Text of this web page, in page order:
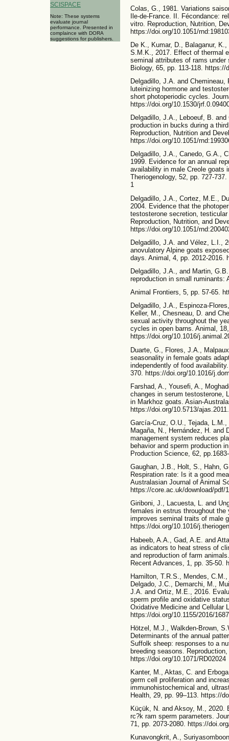
SCISPACE
Note: These systems
evaluate journal
performance. Presented in
complaince with DORA
suggestions for publishers.
Colas, G., 1981. Variations
Ile-de-France. II. Fécondance:
vitro. Reproduction, Nutrition,
https://doi.org/10.1051/
De K., Kumar, D., Balaganur,
S.M.K., 2017. Effect of thermal
seminal attributes of rams under
Biology, 65, pp. 113-118.
Delgadillo, J.A. and
luteinizing hormone and
short photoperiodic cycles.
https://doi.org/10.1530/
Delgadillo, J.A., Leboeuf, B.
production in bucks during a
Reproduction, Nutrition and
https://doi.org/10.1051/
Delgadillo, J.A., Canedo, G.A.,
1999. Evidence for an annual
availability in male Creole goats
Theriogenology, 52, pp. 727-
1
Delgadillo, J.A., Cortez, M.E.,
2004. Evidence that the
testosterone secretion,
Reproduction, Nutrition, and
https://doi.org/10.1051/
Delgadillo, J.A. and Vélez, L.I.,
anovulatory Alpine goats
days. Animal, 4, pp. 2012-2016.
Delgadillo, J.A., and Martin,
reproduction in small ruminants:
Animal Frontiers, 5, pp. 57-65.
Delgadillo, J.A., Espinoza-
Keller, M., Chesneau, D. and
sexual activity throughout the
cycles in open barns. Animal,
https://doi.org/10.1016/
Duarte, G., Flores, J.A.,
seasonality in female goats
independently of food
370. https://doi.org/10.1016/
Farshad, A., Yousefi, A.,
changes in serum testosterone,
in Markhoz goats. Asian-
https://doi.org/10.5713/
García-Cruz, O.U., Tejada,
Magaña, N., Hernández, H. and
management system reduces
behavior and sperm production
Production Science, 62,
Gaughan, J.B., Holt, S., Hahn,
Respiration rate: Is it a good
Australasian Journal of Animal
https://core.ac.uk/download/pdf/
Giriboni, J., Lacuesta, L. and
females in estrus throughout
improves seminal traits of male
https://doi.org/10.1016/
Habeeb, A.A., Gad, A.E. and
as indicators to heat stress of
and reproduction of farm
Recent Advances, 1, pp. 35-50.
Hamilton, T.R.S., Mendes,
Delgado, J.C., Demarchi, M.,
J.A. and Ortiz, M.E., 2016.
sperm profile and oxidative
Oxidative Medicine and Cellular
https://doi.org/10.1155/2016/
Hötzel, M.J., Walkden-Brown,
Determinants of the annual
Suffolk sheep: responses to a
breeding seasons.
https://doi.org/10.1071/RD02024
Kanter, M., Aktas, C. and
germ cell proliferation and
immunohistochemical and,
Health, 29, pp. 99–113. https://
Küçük, N. and Aksoy, M.,
rc?k ram sperm parameters.
71, pp. 2073-2080. https://
Kunavongkrit, A.,